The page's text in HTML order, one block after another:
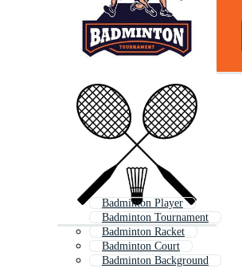
Badminton Player
Badminton Tournament
Badminton Racket
Badminton Court
Badminton Background